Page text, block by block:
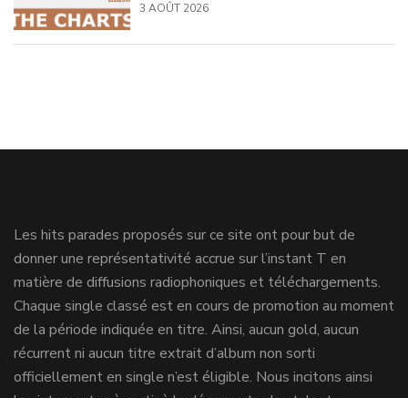
3 AOÛT 2026
Les hits parades proposés sur ce site ont pour but de
donner une représentativité accrue sur l’instant T en
matière de diffusions radiophoniques et téléchargements.
Chaque single classé est en cours de promotion au moment
de la période indiquée en titre. Ainsi, aucun gold, aucun
récurrent ni aucun titre extrait d’album non sorti
officiellement en single n’est éligible. Nous incitons ainsi